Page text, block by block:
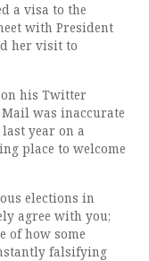
a visa to the
with President
her visit to
his Twitter
was inaccurate
year on a
place to welcome
elections in
agree with you;
of how some
falsifying